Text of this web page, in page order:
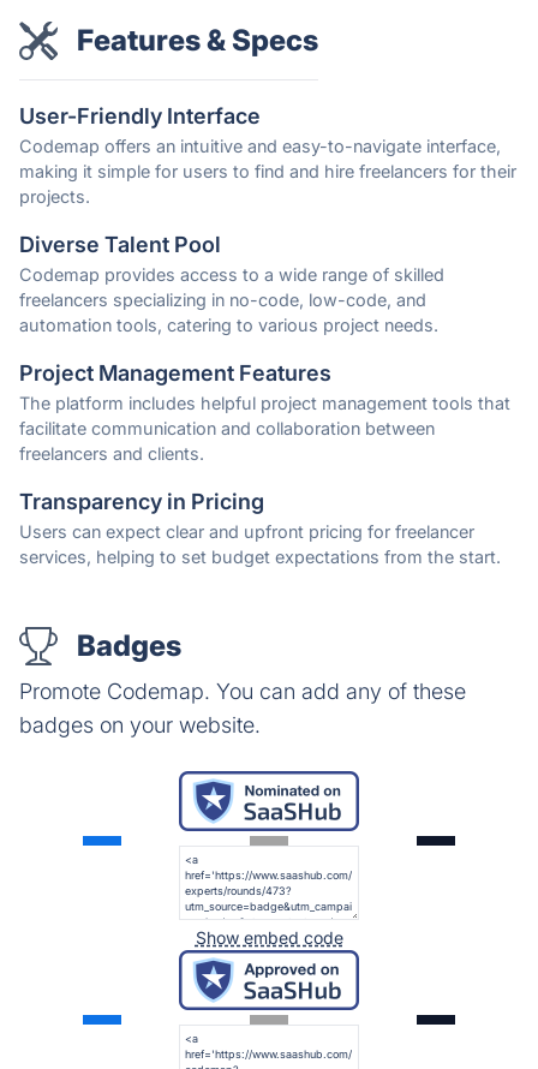
Features & Specs
User-Friendly Interface
Codemap offers an intuitive and easy-to-navigate interface,
making it simple for users to find and hire freelancers for their
projects.
Diverse Talent Pool
Codemap provides access to a wide range of skilled
freelancers specializing in no-code, low-code, and
automation tools, catering to various project needs.
Project Management Features
The platform includes helpful project management tools that
facilitate communication and collaboration between
freelancers and clients.
Transparency in Pricing
Users can expect clear and upfront pricing for freelancer
services, helping to set budget expectations from the start.
Badges
Promote Codemap. You can add any of these
badges on your website.
Show embed code